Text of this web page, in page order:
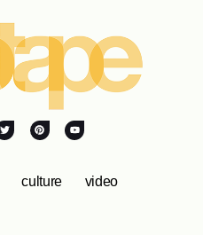
culture video